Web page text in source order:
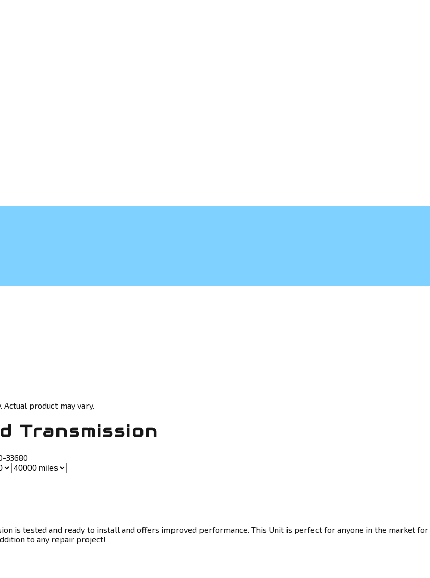
product may vary.
Transmission
33680
is tested and ready to install and offers improved performance. This Unit is perfect for anyone in the market for
to any repair project!